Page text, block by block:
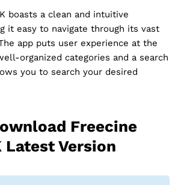
boasts a clean and intuitive
it easy to navigate through its vast
app puts user experience at the
organized categories and a search
you to search your desired
Freecine
Latest Version